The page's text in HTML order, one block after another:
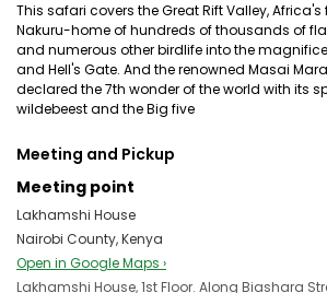
This safari covers the Great Rift Valley,
Nakuru-home of hundreds of thousands of
and numerous other birdlife into the
and Hell's Gate. And the renowned Masai
declared the 7th wonder of the world with its
wildebeest and the Big five
Meeting and Pickup
Meeting point
Lakhamshi House
Nairobi County, Kenya
Open in Google Maps ›
Lakhamshi House, 1st Floor. Along Biashara